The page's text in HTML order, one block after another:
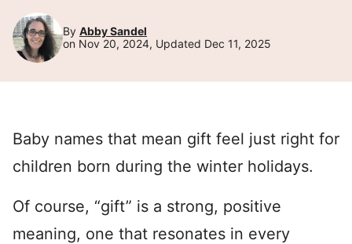
By Abby Sandel
on Nov 20, 2024, Updated Dec 11, 2025
Baby names that mean gift feel just right for
children born during the winter holidays.
Of course, “gift” is a strong, positive
meaning, one that resonates in every